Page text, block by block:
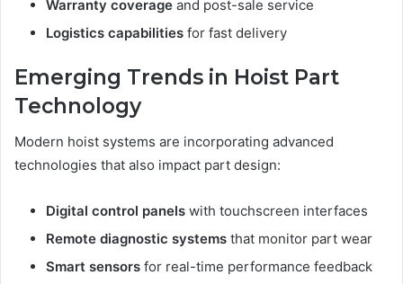
Warranty coverage and post-sale service
Logistics capabilities for fast delivery
Emerging Trends in Hoist Part
Technology
Modern hoist systems are incorporating advanced
technologies that also impact part design:
Digital control panels with touchscreen interfaces
Remote diagnostic systems that monitor part wear
Smart sensors for real-time performance feedback